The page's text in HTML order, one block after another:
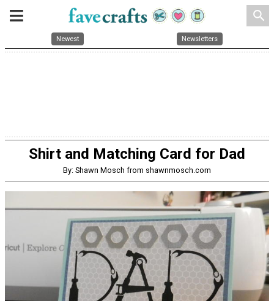
search
Newest Newsletters
Shirt and Matching Card for Dad
By: Shawn Mosch from shawnmosch.com